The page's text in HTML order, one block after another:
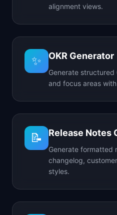
alignment views.
✨ OKR Generator
Generate structured
and focus areas
📝 Release Notes
Generate formatted
changelog,
styles.